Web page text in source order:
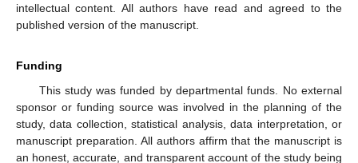
intellectual content. All authors have read and agreed to the
published version of the manuscript.
Funding
This study was funded by departmental funds. No external
sponsor or funding source was involved in the planning of the
study, data collection, statistical analysis, data interpretation, or
manuscript preparation. All authors affirm that the manuscript is
an honest, accurate, and transparent account of the study being